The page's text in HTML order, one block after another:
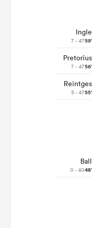
Ingle
7 - 4759'
Pretorius
7 - 4756'
Reintges
5 - 4755'
Ball
0 - 4048'